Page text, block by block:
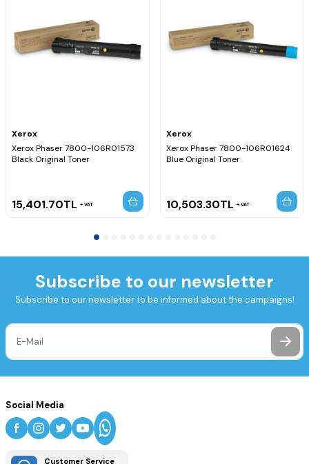
Xerox
Xerox Phaser 7800-106R01573
Black Original Toner
15,401.70TL VAT
Xerox
Xerox Phaser 7800-106R01624
Blue Original Toner
10,503.30TL VAT
Subscribe to our newsletter
Subscribe to our newsletter to be informed about the campaigns!
Social Media
Customer Service